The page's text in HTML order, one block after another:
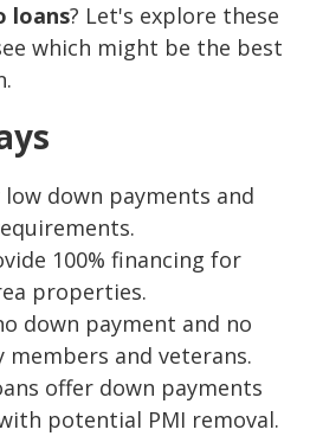
loans? Let's explore these
which might be the best
low down payments and
100% financing for
properties.
down payment and no
and veterans.
offer down payments
potential PMI removal.